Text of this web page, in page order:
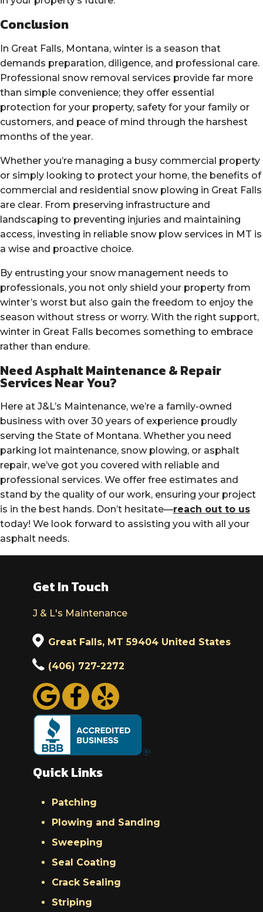
Conclusion
In Great Falls, Montana, winter is a season that
demands preparation, diligence, and professional care.
Professional snow removal services provide far more
than simple convenience; they offer essential
protection for your property, safety for your family or
customers, and peace of mind through the harshest
months of the year.
Whether you’re managing a busy commercial property
or simply looking to protect your home, the benefits of
commercial and residential snow plowing in Great Falls
are clear. From preserving infrastructure and
landscaping to preventing injuries and maintaining
access, investing in reliable snow plow services in MT is
a wise and proactive choice.
By entrusting your snow management needs to
professionals, you not only shield your property from
winter’s worst but also gain the freedom to enjoy the
season without stress or worry. With the right support,
winter in Great Falls becomes something to embrace
rather than endure.
Need Asphalt Maintenance & Repair
Services Near You?
Here at J&L’s Maintenance, we’re a family-owned
business with over 30 years of experience proudly
serving the State of Montana. Whether you need
parking lot maintenance, snow plowing, or asphalt
repair, we’ve got you covered with reliable and
professional services. We offer free estimates and
stand by the quality of our work, ensuring your project
is in the best hands. Don’t hesitate—reach out to us
today! We look forward to assisting you with all your
asphalt needs.
Get In Touch
J & L's Maintenance
Great Falls, MT 59404 United States
(406) 727-2272
Quick Links
Patching
Plowing and Sanding
Sweeping
Seal Coating
Crack Sealing
Striping